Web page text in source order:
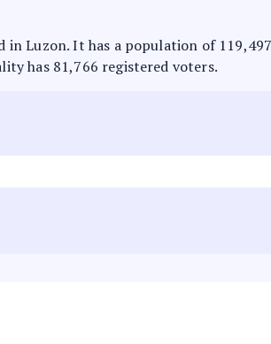
Luzon. It has a population of
has 81,766 registered voters.